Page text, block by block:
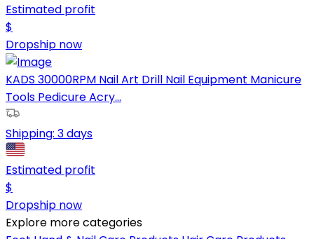
Estimated profit
$
Dropship now
KADS 30000RPM Nail Art Drill Nail Equipment Manicure
Tools Pedicure Acry...
Shipping: 3 days
Estimated profit
$
Dropship now
Explore more categories